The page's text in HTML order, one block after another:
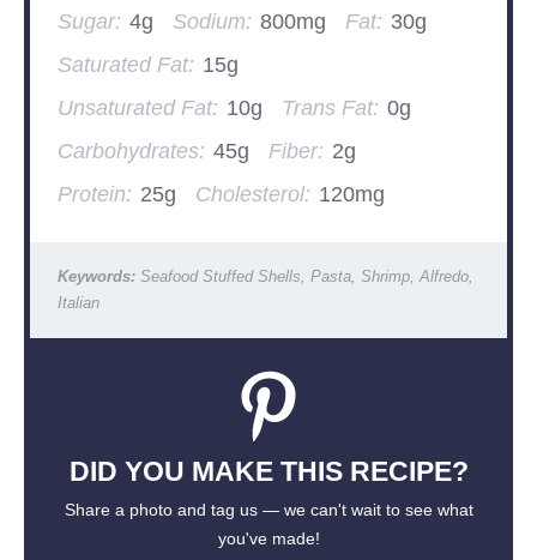
Sugar: 4g Sodium: 800mg Fat: 30g
Saturated Fat: 15g
Unsaturated Fat: 10g Trans Fat: 0g
Carbohydrates: 45g Fiber: 2g
Protein: 25g Cholesterol: 120mg
Keywords:Seafood Stuffed Shells, Pasta, Shrimp, Alfredo,
Italian
DID YOU MAKE THIS RECIPE?
Share a photo and tag us — we can't wait to see what
you've made!